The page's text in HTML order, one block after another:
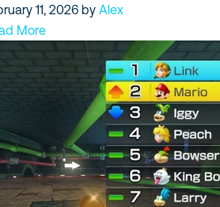
11, 2026 by Alex
More